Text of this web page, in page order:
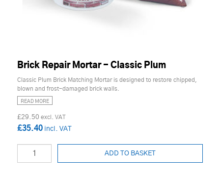
Brick Repair Mortar - Classic Plum
Classic Plum Brick Matching Mortar is designed to restore chipped,
blown and frost-damaged brick walls.
READ MORE
£29.50
£35.40
ADD TO BASKET